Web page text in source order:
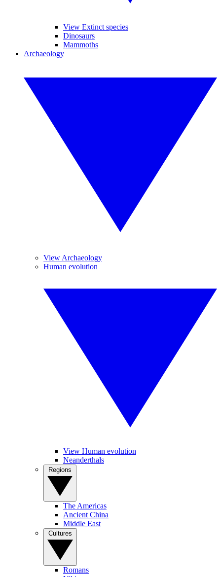
View Extinct species
Dinosaurs
Mammoths
Archaeology
View Archaeology
Human evolution
View Human evolution
Neanderthals
The Americas
Ancient China
Middle East
Romans